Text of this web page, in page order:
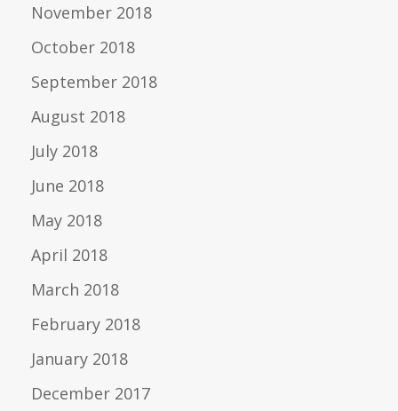
November 2018
October 2018
September 2018
August 2018
July 2018
June 2018
May 2018
April 2018
March 2018
February 2018
January 2018
December 2017